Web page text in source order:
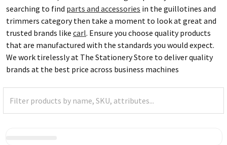
searching to find parts and accessories in the guillotines and
trimmers category then take a moment to look at great and
trusted brands like carl. Ensure you choose quality products
that are manufactured with the standards you would expect.
We work tirelessly at The Stationery Store to deliver quality
brands at the best price across business machines